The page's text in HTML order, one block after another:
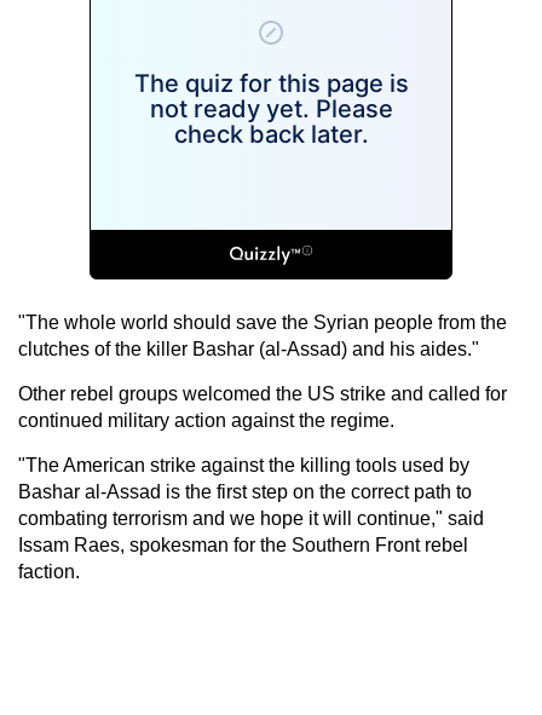
"The whole world should save the Syrian people from the
clutches of the killer Bashar (al-Assad) and his aides."
Other rebel groups welcomed the US strike and called for
continued military action against the regime.
"The American strike against the killing tools used by
Bashar al-Assad is the first step on the correct path to
combating terrorism and we hope it will continue," said
Issam Raes, spokesman for the Southern Front rebel
faction.